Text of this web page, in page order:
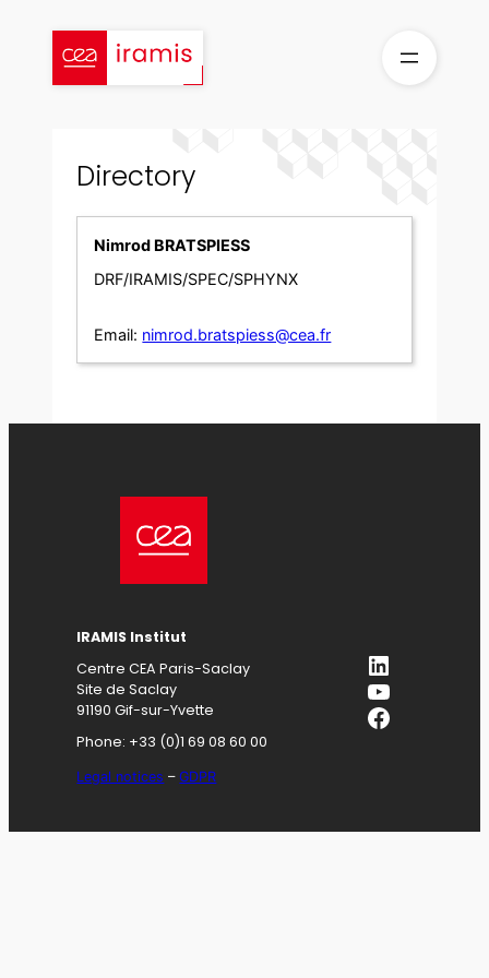
content
Directory
Nimrod BRATSPIESS
DRF/IRAMIS/SPEC/SPHYNX
Email: nimrod.bratspiess@cea.fr
IRAMIS Institut
Centre CEA Paris-Saclay
Site de Saclay
91190 Gif-sur-Yvette
Phone: +33 (0)1 69 08 60 00
Legal notices –GDPR
LinkedIn
YouTube
Facebook